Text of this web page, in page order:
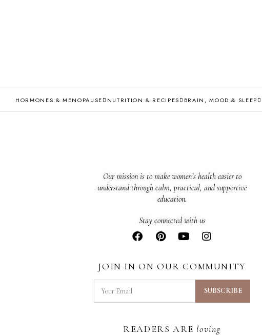
HORMONES & MENOPAUSE NUTRITION & RECIPES BRAIN, MOOD & SLEEP
Our mission is to make women’s health easier to
understand through calm, practical, and supportive
education.
Stay connected with us
JOIN IN ON OUR COMMUNITY
READERS ARE loving